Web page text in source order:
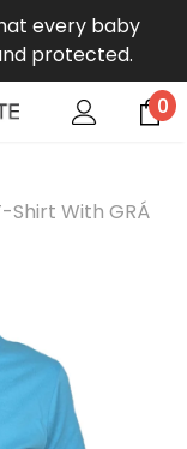
every baby
protected.
0
Shirt With GRÁ